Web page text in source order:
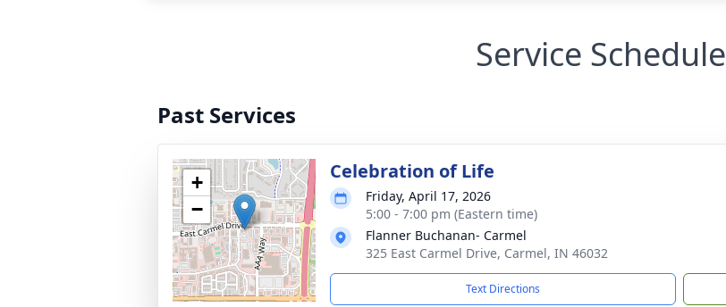
Service Schedule
Past Services
+
−
Celebration of Life
Friday, April 17, 2026
5:00 - 7:00 pm (Eastern time)
Flanner Buchanan- Carmel
325 East Carmel Drive, Carmel, IN 46032
Text Directions